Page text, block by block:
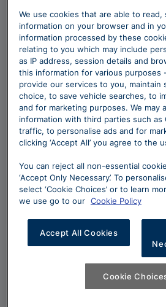
Discover
Škoda Approved Used
Škoda Approved Used
Sell your Škoda
Search Approved Used
We use cookies that are able to
information on your browser and in
information processed by these
relating to you which may include
as IP address, session details and
this information for various
provide our services to you, maintain
choice, to save vehicle searches, to
and for marketing purposes. We may
information with third parties such as
traffic, to personalise ads and for
clicking ‘Accept All’ you agree to the
You can reject all non-essential
‘Accept Only Necessary’. To
select ‘Cookie Choices’ or to learn
we use go to our Cookie Policy
Accept All Cookies
Cookie